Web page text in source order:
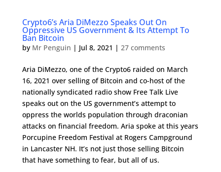
Crypto6’s Aria DiMezzo Speaks Out On
Oppressive US Government & Its Attempt To
Ban Bitcoin
by Mr Penguin | Jul 8, 2021 | 27 comments
Aria DiMezzo, one of the Crypto6 raided on March
16, 2021 over selling of Bitcoin and co-host of the
nationally syndicated radio show Free Talk Live
speaks out on the US government’s attempt to
oppress the worlds population through draconian
attacks on financial freedom. Aria spoke at this years
Porcupine Freedom Festival at Rogers Campground
in Lancaster NH. It’s not just those selling Bitcoin
that have something to fear, but all of us.